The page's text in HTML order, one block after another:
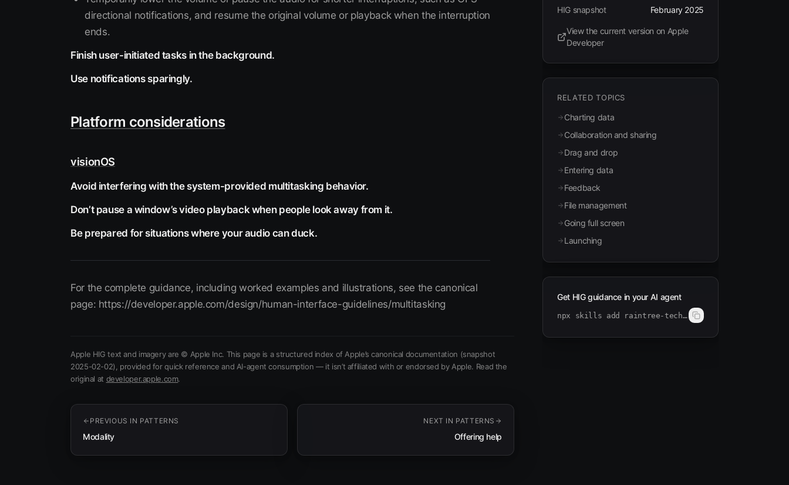
directional notifications, and resume the original volume or playback when the interruption
ends.
Finish user-initiated tasks in the background.
Use notifications sparingly.
Platform considerations
visionOS
Avoid interfering with the system-provided multitasking behavior.
Don’t pause a window’s video playback when people look away from it.
Be prepared for situations where your audio can duck.
For the complete guidance, including worked examples and illustrations, see the canonical
page: https://developer.apple.com/design/human-interface-guidelines/multitasking
Apple HIG text and imagery are © Apple Inc. This page is a structured index of Apple’s canonical documentation (snapshot
2025-02-02) , provided for quick reference and AI-agent consumption — it isn’t affiliated with or endorsed by Apple. Read the
original at developer.apple.com(opens in new tab)
.
PREVIOUS IN PATTERNS
Modality
NEXT IN PATTERNS
Offering help
HIG snapshot
February 2025
View the current version on Apple
Developer
(opens in new tab)
RELATED TOPICS
Charting data
Collaboration and sharing
Drag and drop
Entering data
Feedback
File management
Going full screen
Launching
Get HIG guidance in your AI agent
npx skills add raintree-technology/hig-doctor